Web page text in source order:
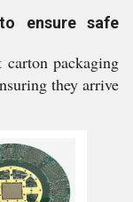
ensure safe
carton packaging
they arrive